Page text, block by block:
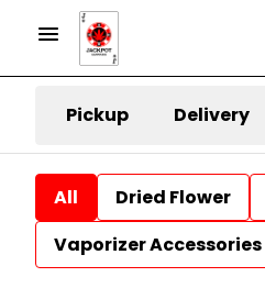
Pickup Delivery
All Dried Flower
Vaporizer Accessories